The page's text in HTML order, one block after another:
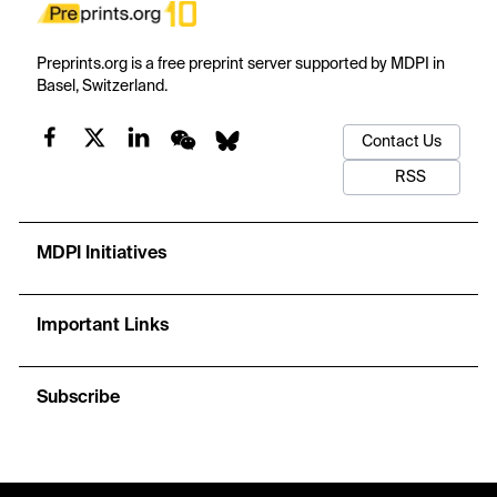
Preprints.org is a free preprint server supported by MDPI in
Basel, Switzerland.
Contact Us
RSS
MDPI Initiatives
Important Links
Subscribe